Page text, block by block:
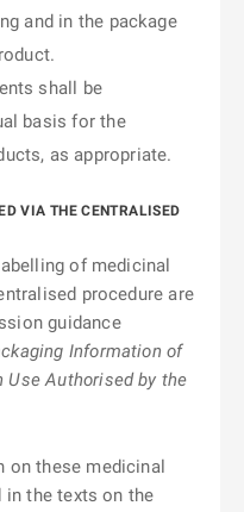
and in the package
shall be
basis for the
as appropriate.
VIA THE CENTRALISED
of medicinal
procedure are
guidance
Information of
Authorised by the
on these medicinal
the texts on the